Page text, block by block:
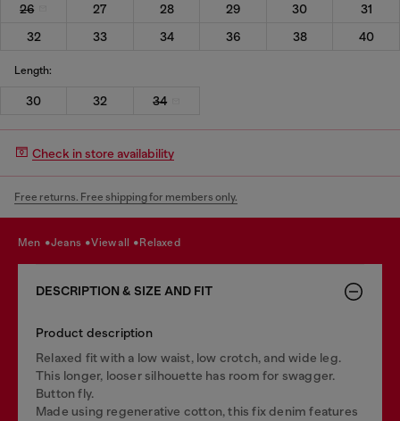
26 27 28 29 30
31
32
33 34 36 38 40
Length:
30 32 34
Check in store availability
Free returns. Free shipping for members only.
men jeans view all relaxed
DESCRIPTION & SIZE AND FIT
Product description
Relaxed fit with a low waist, low crotch, and wide leg.
This longer, looser silhouette has room for swagger.
Button fly.
Made using regenerative cotton, this fix denim features